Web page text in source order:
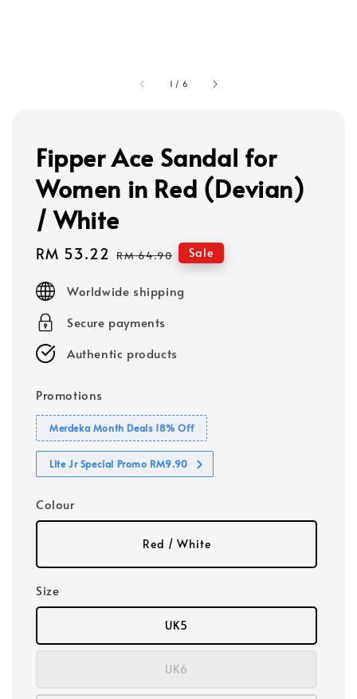
1 / 6
Fipper Ace Sandal for
Women in Red (Devian)
/ White
Sale
RM 53.22 Regular
RM 64.90 Sale
Worldwide shipping
Secure payments
Authentic products
Promotions
Merdeka Month Deals 18% Off
Lite Jr Special Promo RM9.90
Colour
Red / White
Size
UK5
UK6